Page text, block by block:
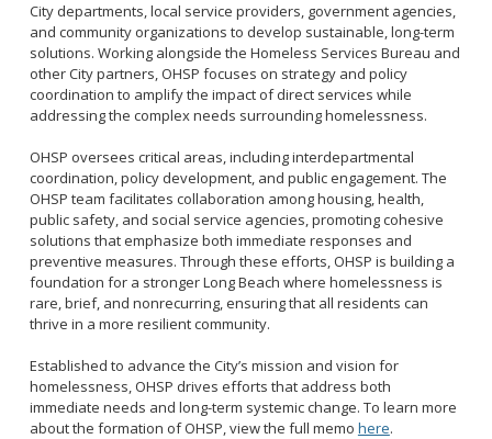
LB Recovery Act
Public Affairs and Communications
Special Events & Filming
Title VI Program
Travel Ban Resolution
City departments, local service providers, government agencies,
and community organizations to develop sustainable, long-term
solutions. Working alongside the Homeless Services Bureau and
other City partners, OHSP focuses on strategy and policy
coordination to amplify the impact of direct services while
addressing the complex needs surrounding homelessness.
OHSP oversees critical areas, including interdepartmental
coordination, policy development, and public engagement. The
OHSP team facilitates collaboration among housing, health,
public safety, and social service agencies, promoting cohesive
solutions that emphasize both immediate responses and
preventive measures. Through these efforts, OHSP is building a
foundation for a stronger Long Beach where homelessness is
rare, brief, and nonrecurring, ensuring that all residents can
thrive in a more resilient community.
Established to advance the City’s mission and vision for
homelessness, OHSP drives efforts that address both
immediate needs and long-term systemic change. To learn more
about the formation of OHSP, view the full memo here.